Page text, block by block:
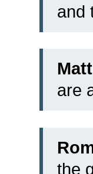
and
are
the